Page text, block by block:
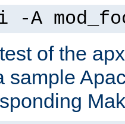
-A
of the
sample